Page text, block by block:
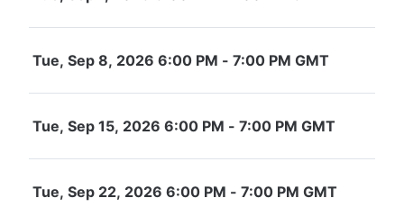
Tue, Sep 8, 2026 6:00 PM - 7:00 PM GMT
Tue, Sep 15, 2026 6:00 PM - 7:00 PM GMT
Tue, Sep 22, 2026 6:00 PM - 7:00 PM GMT